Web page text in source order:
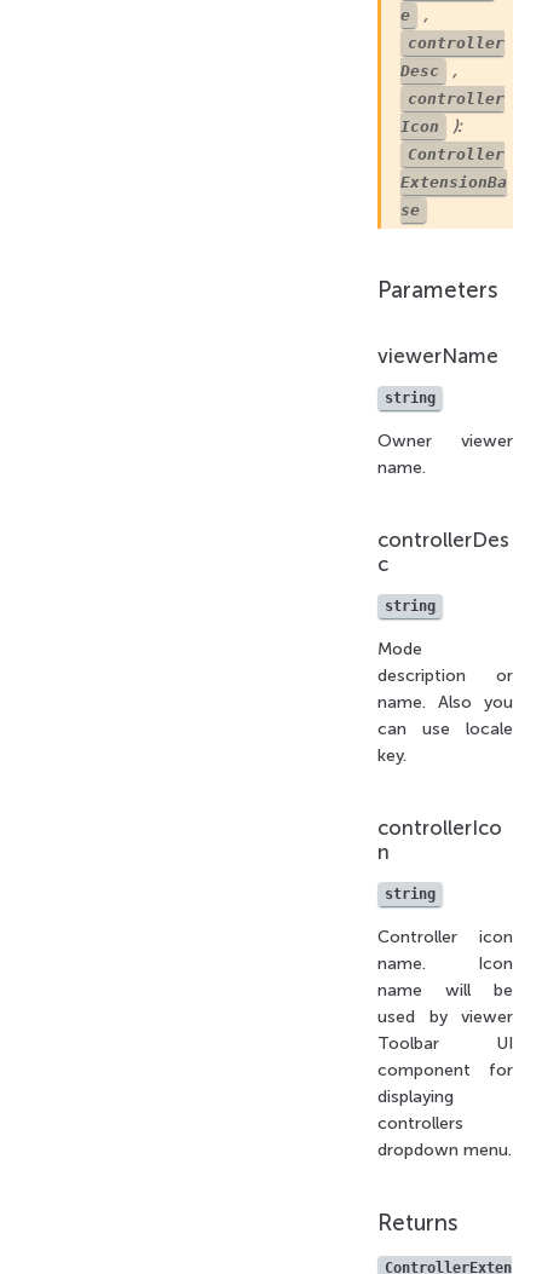
e
,
controller
Desc
,
controller
Icon
):
Controller
ExtensionBa
se
Parameters
viewerName
string
Owner viewer
name.
controllerDes
c
string
Mode
description or
name. Also you
can use locale
key.
controllerIco
n
string
Controller icon
name. Icon
name will be
used by viewer
Toolbar UI
component for
displaying
controllers
dropdown menu.
Returns
ControllerExten